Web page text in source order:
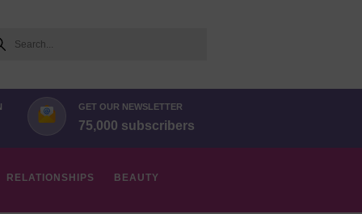
GET OUR NEWSLETTER
75,000 subscribers
RELATIONSHIPS BEAUTY